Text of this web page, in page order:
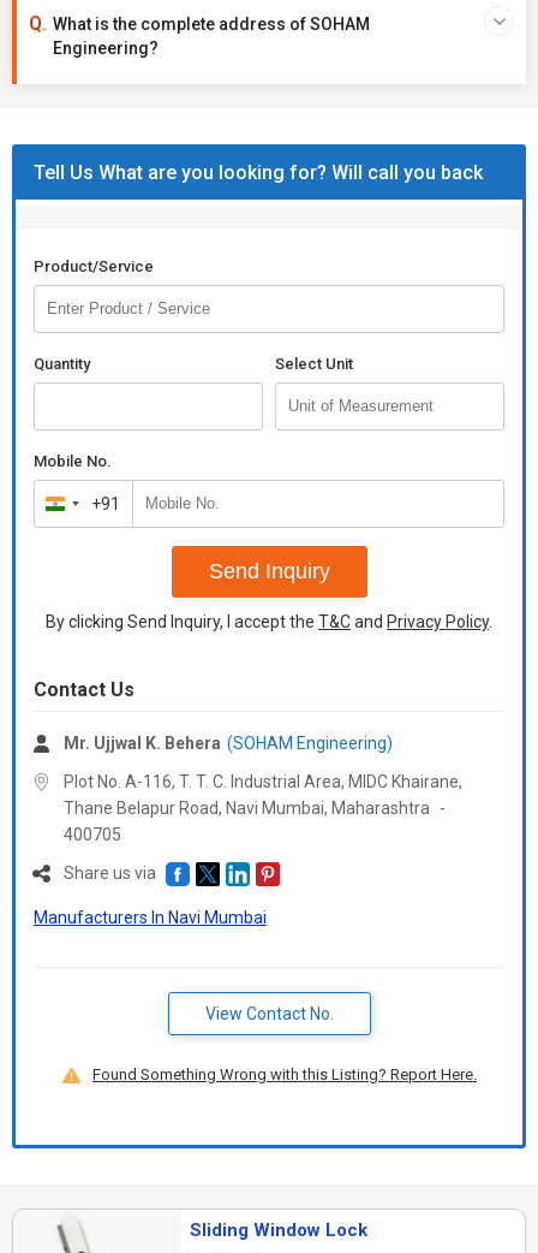
What is the complete address of SOHAM
Engineering?
Tell Us What are you looking for? Will call you back
Product/Service
Quantity Select Unit
Mobile No.
India
+91
+91
Send Inquiry
By clicking Send Inquiry, I accept the T&Cand Privacy Policy.
Contact Us
Mr. Ujjwal K. Behera (SOHAM Engineering)
Plot No. A-116, T. T. C. Industrial Area, MIDC Khairane,
Thane Belapur Road, Navi Mumbai, Maharashtra
-
400705
Share us via
Manufacturers In Navi Mumbai
View Contact No.
Found Something Wrong with this Listing? Report Here.
Sliding Window Lock